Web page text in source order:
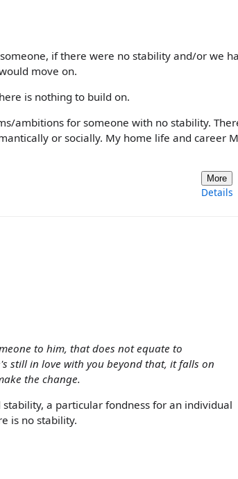
if there were no stability and/or we
move on.
is nothing to build on.
ambitions for someone with no stability.
or socially. My home life and career
More
Details
to him, that does not equate to
still in love with you beyond that, it falls on
the change.
a particular fondness for an individual
is no stability.